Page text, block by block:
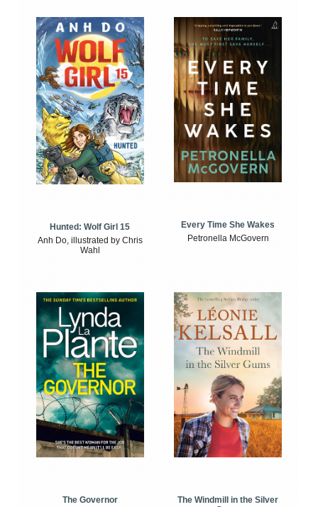
Hunted: Wolf Girl 15
Anh Do, illustrated by Chris
Wahl
Every Time She Wakes
Petronella McGovern
The Governor
The Windmill in the Silver